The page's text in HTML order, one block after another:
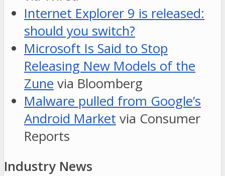
Internet Explorer 9 is released:
should you switch?
Microsoft Is Said to Stop
Releasing New Models of the
Zune via Bloomberg
Malware pulled from Google’s
Android Market via Consumer
Reports
Industry News